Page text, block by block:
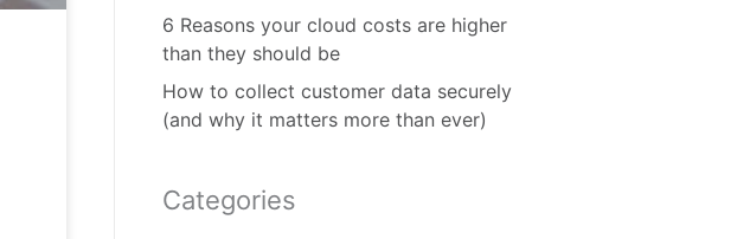
6 Reasons your cloud costs are higher
than they should be
How to collect customer data securely
(and why it matters more than ever)
Categories